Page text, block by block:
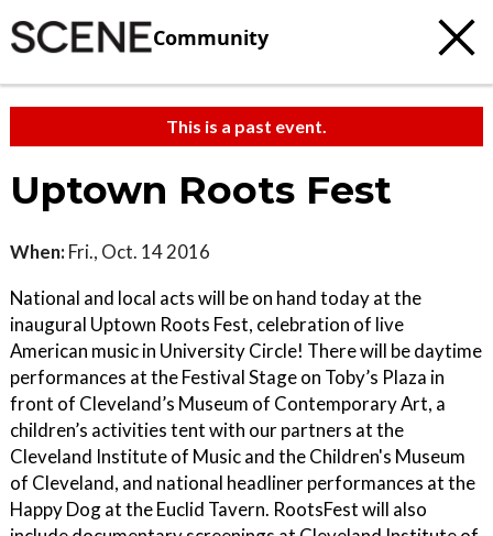
Community
This is a past event.
Uptown Roots Fest
When: Fri., Oct. 14 2016
National and local acts will be on hand today at the
inaugural Uptown Roots Fest, celebration of live
American music in University Circle! There will be daytime
performances at the Festival Stage on Toby’s Plaza in
front of Cleveland’s Museum of Contemporary Art, a
children’s activities tent with our partners at the
Cleveland Institute of Music and the Children's Museum
of Cleveland, and national headliner performances at the
Happy Dog at the Euclid Tavern. RootsFest will also